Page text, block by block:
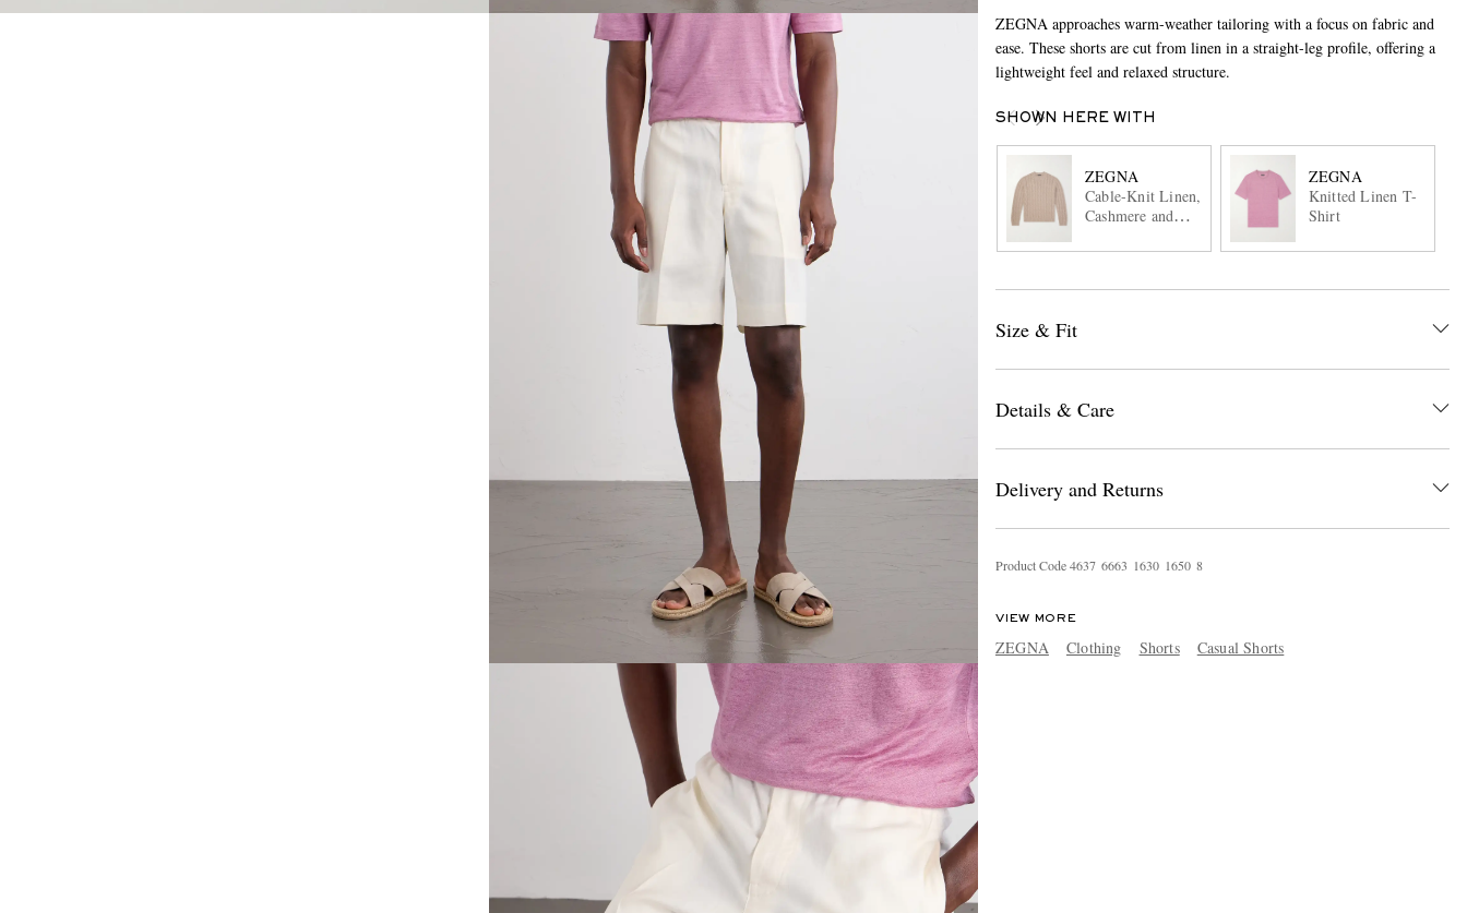
ZEGNA approaches warm-weather tailoring with a focus on fabric and
ease. These shorts are cut from linen in a straight-leg profile, offering a
lightweight feel and relaxed structure.
SHOWN HERE WITH
ZEGNA
Cable-Knit Linen,
Cashmere and
Sweater
ZEGNA
Knitted Linen T-
Shirt
Size & Fit
Details & Care
Delivery and Returns
Product Code4637 6663 1630 1650 8
VIEW MORE
ZEGNA Clothing Shorts Casual Shorts